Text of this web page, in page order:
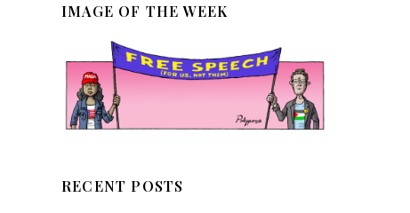
IMAGE OF THE WEEK
RECENT POSTS